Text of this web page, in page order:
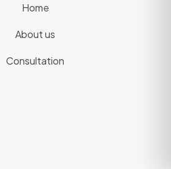
Home
About us
Consultation